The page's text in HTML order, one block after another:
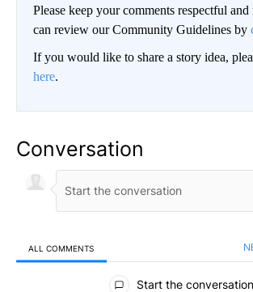
Please keep your comments respectful and
can review our Community Guidelines by
If you would like to share a story idea,
here.
Conversation
ALL COMMENTS
All Comments
Start the conversation